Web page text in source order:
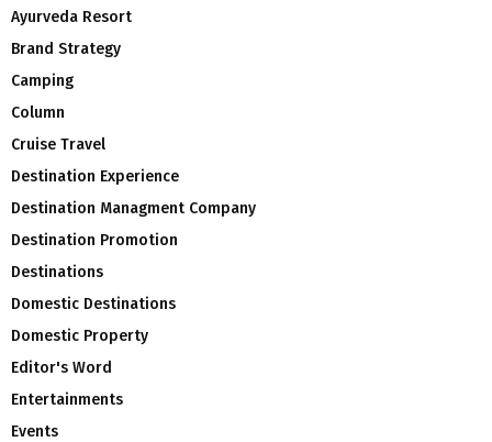
Ayurveda Resort
Brand Strategy
Camping
Column
Cruise Travel
Destination Experience
Destination Managment Company
Destination Promotion
Destinations
Domestic Destinations
Domestic Property
Editor's Word
Entertainments
Events